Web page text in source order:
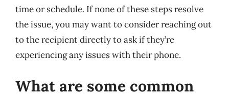
time or schedule. If none of these steps resolve
the issue, you may want to consider reaching out
to the recipient directly to ask if they’re
experiencing any issues with their phone.
What are some common